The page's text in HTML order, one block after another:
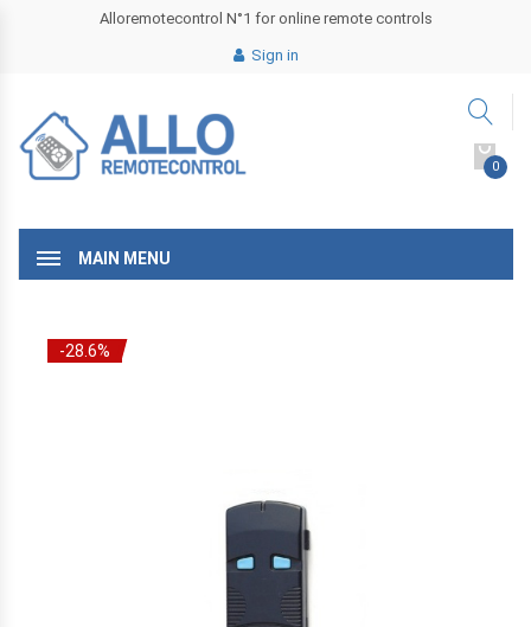
Alloremotecontrol N°1 for online remote controls
Sign in
0
MAIN MENU
-28.6%